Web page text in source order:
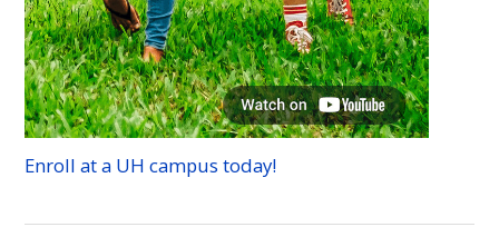
Enroll at a UH campus today!